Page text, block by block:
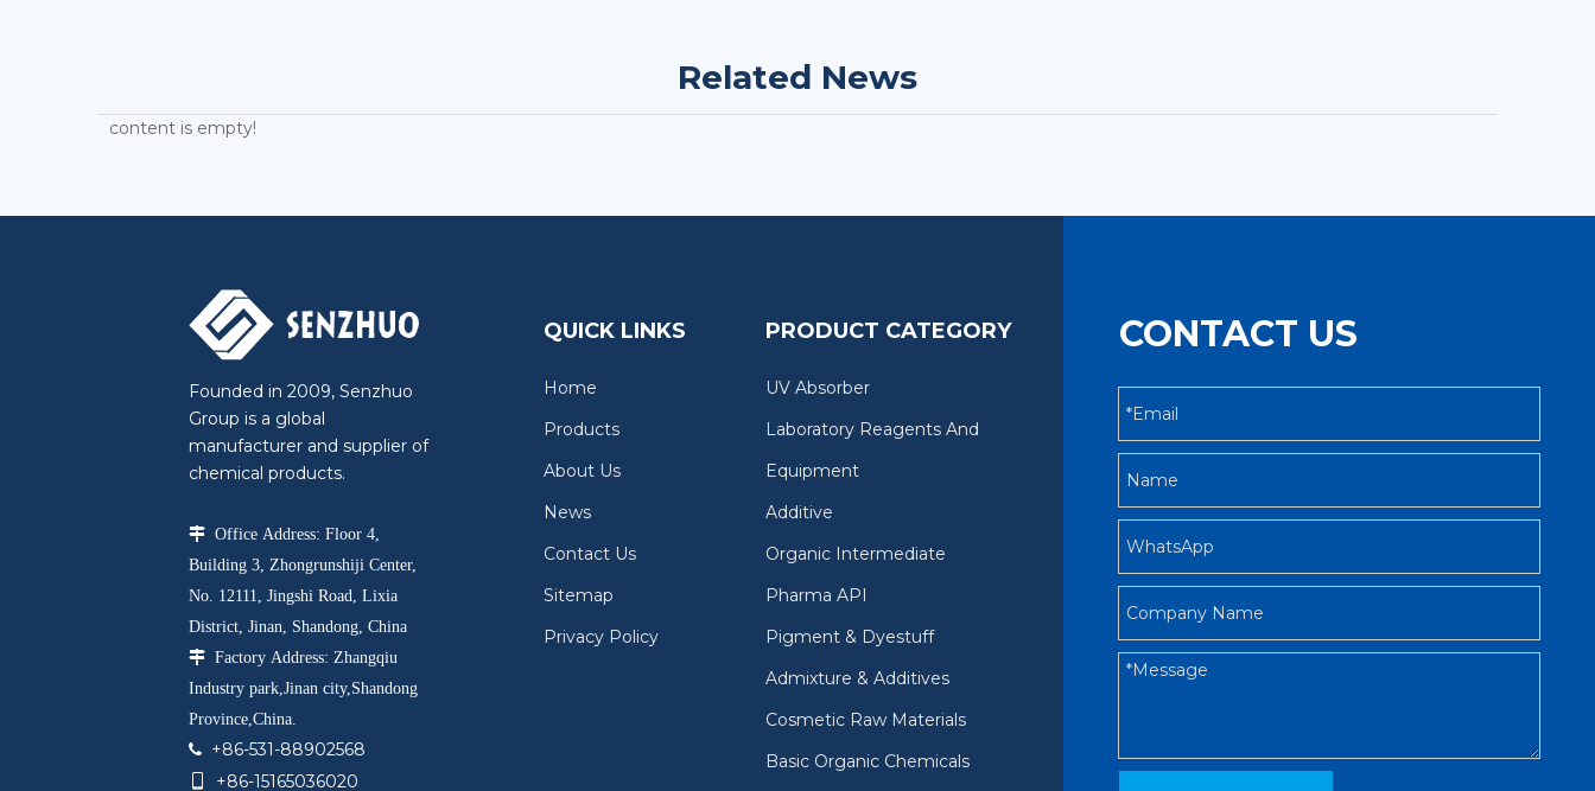
Related News
content is empty!
Founded in 2009, Senzhuo
Group is a global
manufacturer and supplier of
chemical products.
 Office Address: Floor 4,
Building 3, Zhongrunshiji Center,
No. 12111, Jingshi Road, Lixia
District, Jinan, Shandong, China
 Factory Address: Zhangqiu
Industry park,Jinan city,Shandong
Province,China.

+86-531-88902568
+86-15165036020
QUICK LINKS
Home
Products
About Us
News
Contact Us
Sitemap
Privacy Policy
PRODUCT CATEGORY
UV Absorber
Laboratory Reagents And
Equipment
Additive
Organic Intermediate
Pharma API
Pigment & Dyestuff
Admixture & Additives
Cosmetic Raw Materials
Basic Organic Chemicals
CONTACT US